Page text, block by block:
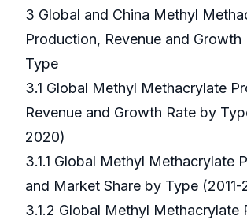
3 Global and China Methyl
Production, Revenue and Growth
Type
3.1 Global Methyl Methacrylate
Revenue and Growth Rate by
2020)
3.1.1 Global Methyl Methacrylate
and Market Share by Type (2011-
3.1.2 Global Methyl Methacrylate